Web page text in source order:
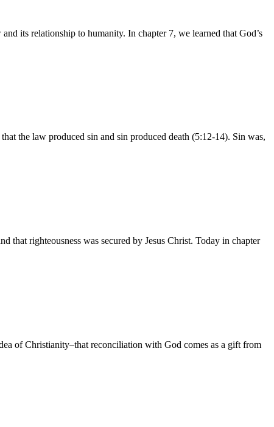
its relationship to humanity. In chapter 7, we learned that God’s
the law produced sin and sin produced death (5:12-14). Sin was,
that righteousness was secured by Jesus Christ. Today in chapter
of Christianity–that reconciliation with God comes as a gift from